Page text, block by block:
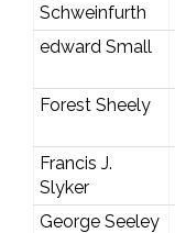
Schweinfurth
edward Small
Forest Sheely
Francis J.
Slyker
George Seeley